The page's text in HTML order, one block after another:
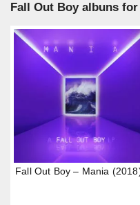
Fall Out Boy albuns
Fall Out Boy – Mania